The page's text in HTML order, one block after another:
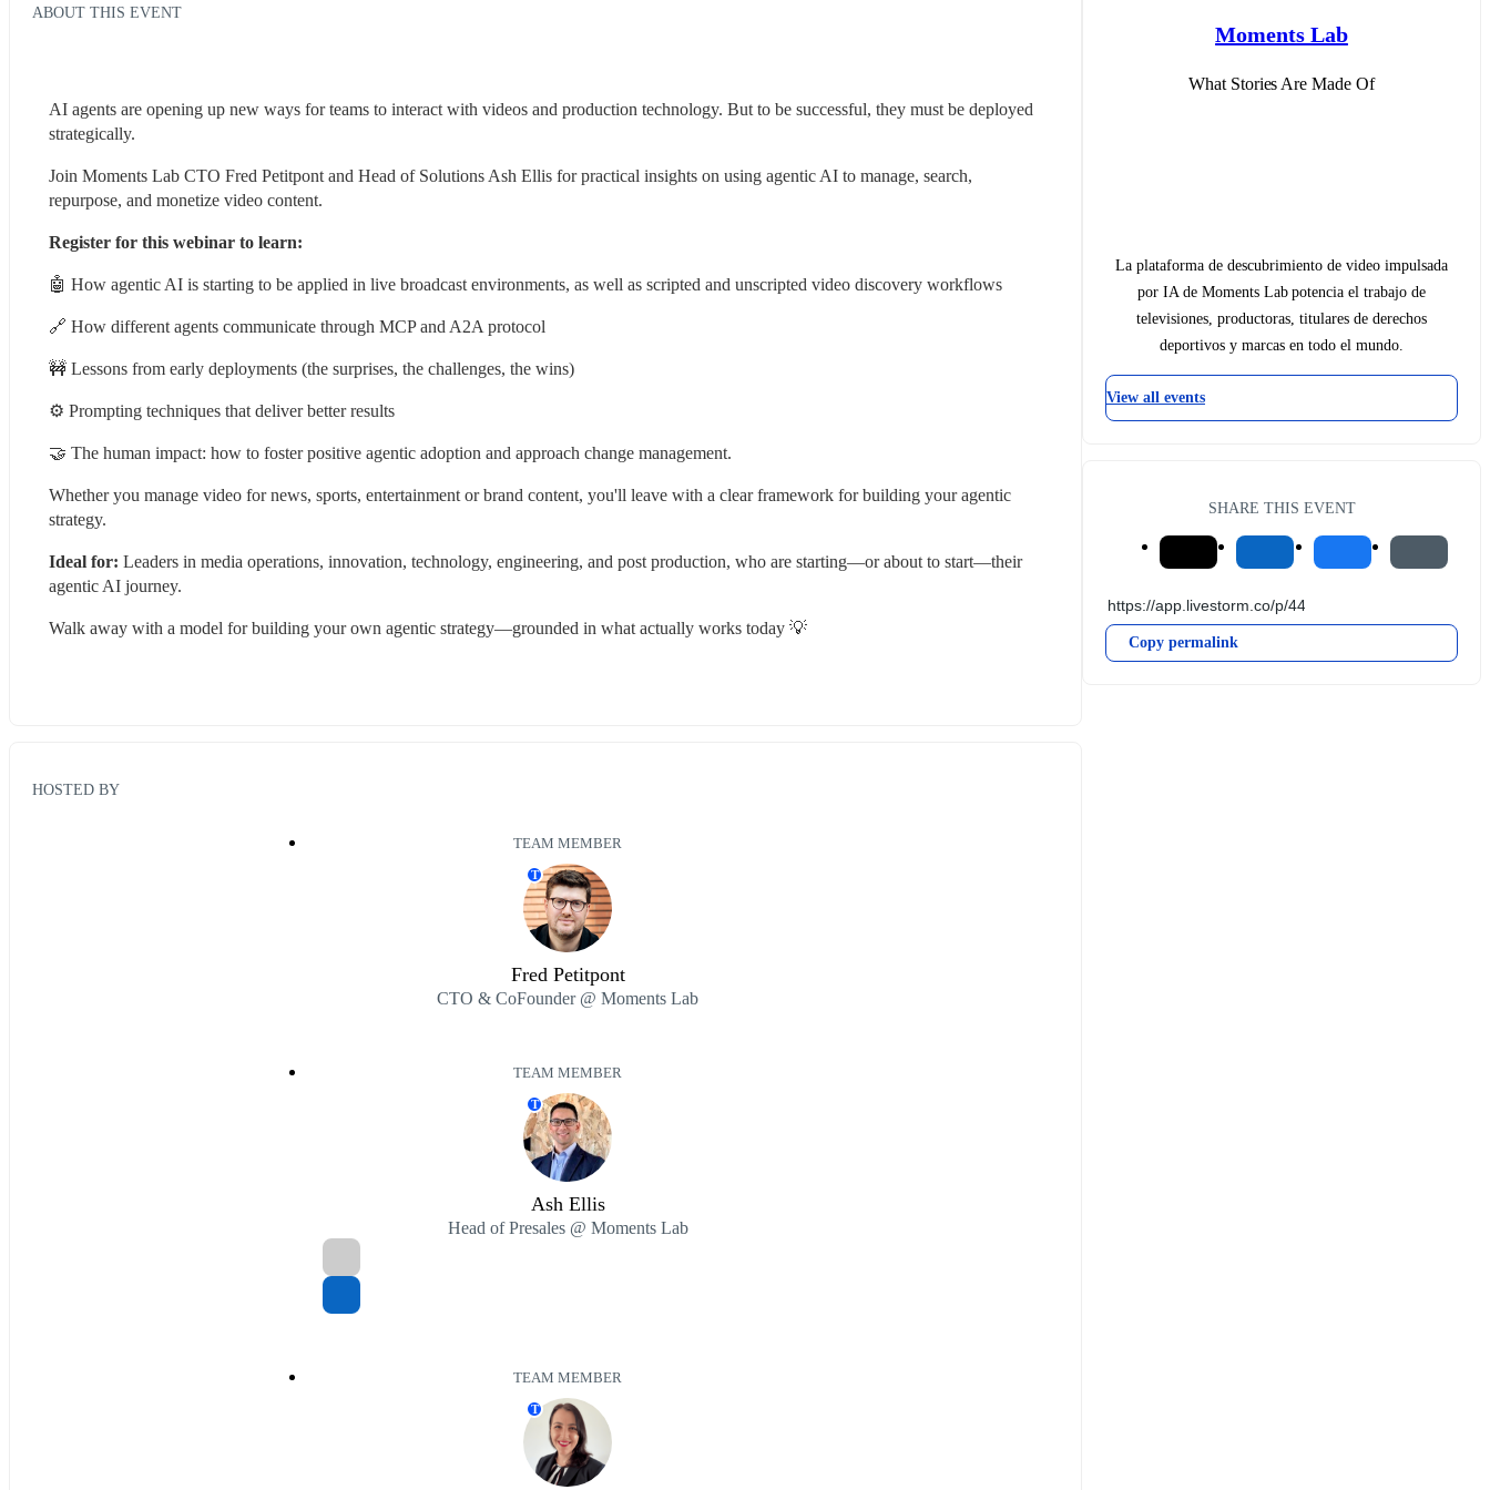
ABOUT THIS EVENT
AI agents are opening up new ways for teams to interact with videos and production technology. But to be successful, they must be deployed
strategically.
Join Moments Lab CTO Fred Petitpont and Head of Solutions Ash Ellis for practical insights on using agentic AI to manage, search,
repurpose, and monetize video content.
Register for this webinar to learn:
🤖 How agentic AI is starting to be applied in live broadcast environments, as well as scripted and unscripted video discovery workflows
🔗 How different agents communicate through MCP and A2A protocol
🚧 Lessons from early deployments (the surprises, the challenges, the wins)
⚙️ Prompting techniques that deliver better results
🤝 The human impact: how to foster positive agentic adoption and approach change management.
Whether you manage video for news, sports, entertainment or brand content, you'll leave with a clear framework for building your agentic
strategy.
Ideal for: Leaders in media operations, innovation, technology, engineering, and post production, who are starting—or about to start—their
agentic AI journey.
Walk away with a model for building your own agentic strategy—grounded in what actually works today 💡
HOSTED BY
TEAM MEMBER
T
Fred Petitpont
CTO & CoFounder @ Moments Lab
TEAM MEMBER
T
Ash Ellis
Head of Presales @ Moments Lab
TEAM MEMBER
T
Moments Lab
What Stories Are Made Of
La plataforma de descubrimiento de video impulsada
por IA de Moments Lab potencia el trabajo de
televisiones, productoras, titulares de derechos
deportivos y marcas en todo el mundo.
View all events
SHARE THIS EVENT
Copy permalink